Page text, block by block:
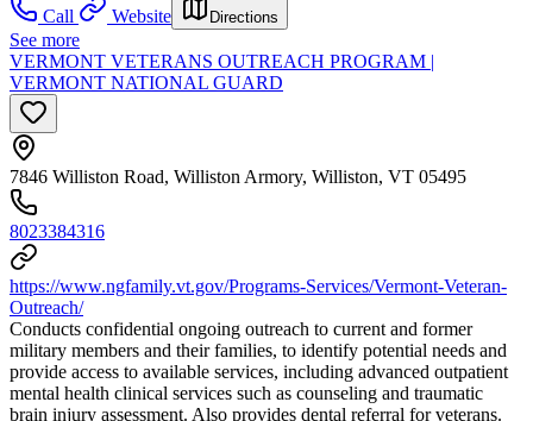
Call
Website Directions
See more
VERMONT VETERANS OUTREACH PROGRAM |
VERMONT NATIONAL GUARD
7846 Williston Road, Williston Armory, Williston, VT 05495
8023384316
https://www.ngfamily.vt.gov/Programs-Services/Vermont-Veteran-
Outreach/
Conducts confidential ongoing outreach to current and former
military members and their families, to identify potential needs and
provide access to available services, including advanced outpatient
mental health clinical services such as counseling and traumatic
brain injury assessment. Also provides dental referral for veterans.